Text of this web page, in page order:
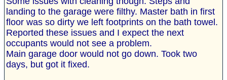
landing to the garage were filthy. Master bath in first
floor was so dirty we left footprints on the bath towel.
Reported these issues and I expect the next
occupants would not see a problem.
Main garage door would not go down. Took two
days, but got it fixed.